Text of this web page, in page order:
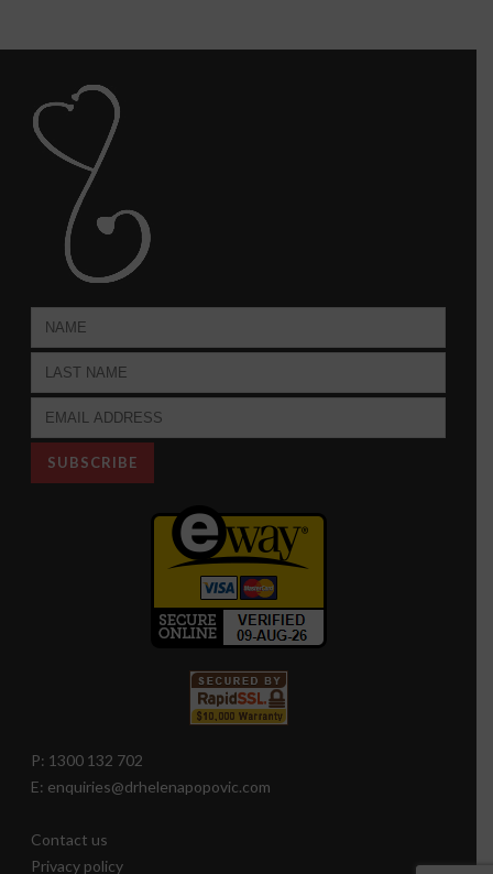
P: 1300 132 702
E: enquiries@drhelenapopovic.com
Contact us
Privacy policy